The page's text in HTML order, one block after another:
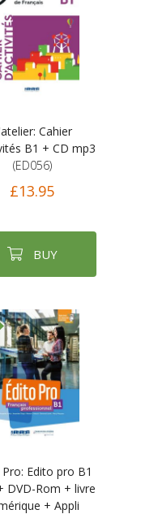
Cahier
B1 + CD mp3
(ED056)
£13.95
BUY
Edito pro B1
DVD-Rom + livre
+ Appli